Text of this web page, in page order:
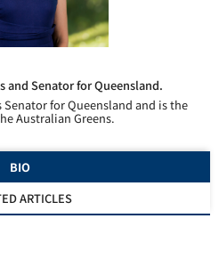
and Senator for Queensland.
Senator for Queensland and is the
Australian Greens.
BIO
ARTICLES